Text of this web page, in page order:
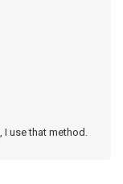
I use that method.